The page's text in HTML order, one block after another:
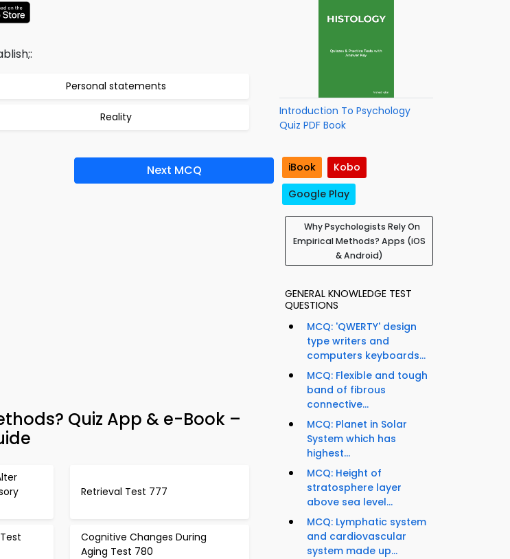
Personal statements
Reality
Next MCQ
Quiz App & e-Book –
Retrieval Test 777
Cognitive Changes During
Aging Test 780
Introduction To Psychology
Quiz PDF Book
iBook
Kobo
Google Play
Why Psychologists Rely On
Empirical Methods? Apps (iOS
& Android)
GENERAL KNOWLEDGE TEST
QUESTIONS
MCQ: 'QWERTY' design
type writers and
computers keyboards...
MCQ: Flexible and tough
band of fibrous
connective...
MCQ: Planet in Solar
System which has
highest...
MCQ: Height of
stratosphere layer
above sea level...
MCQ: Lymphatic system
and cardiovascular
system made up...